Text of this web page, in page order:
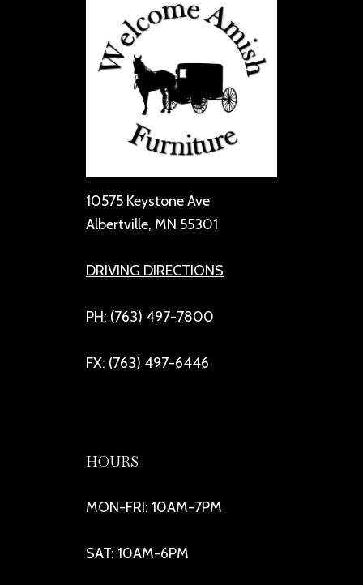
10575 Keystone Ave
Albertville, MN 55301
DRIVING DIRECTIONS
PH: (763) 497-7800
FX: (763) 497-6446
HOURS
MON-FRI: 10AM-7PM
SAT: 10AM-6PM